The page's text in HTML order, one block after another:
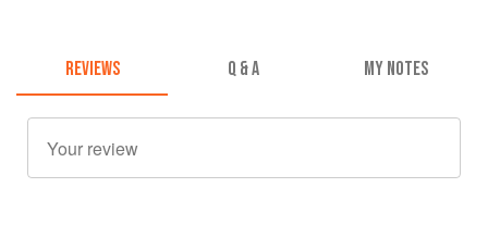
REVIEWS Q & A MY NOTES